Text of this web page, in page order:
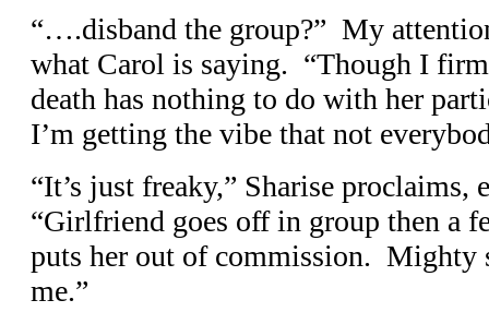
“….disband the group?” My
what Carol is saying. “Though I
death has nothing to do with her
I’m getting the vibe that not
“It’s just freaky,” Sharise
“Girlfriend goes off in group then a
puts her out of commission. Mighty
me.”